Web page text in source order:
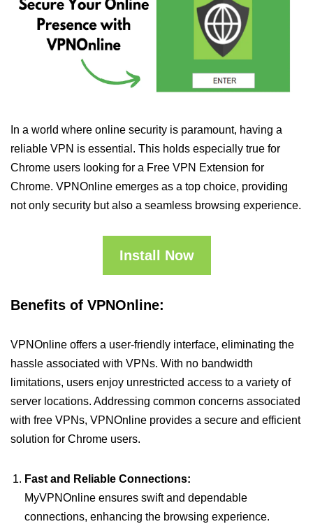
In a world where online security is paramount, having a
reliable VPN is essential. This holds especially true for
Chrome users looking for a Free VPN Extension for
Chrome. VPNOnline emerges as a top choice, providing
not only security but also a seamless browsing experience.
Install Now
Benefits of VPNOnline:
VPNOnline offers a user-friendly interface, eliminating the
hassle associated with VPNs. With no bandwidth
limitations, users enjoy unrestricted access to a variety of
server locations. Addressing common concerns associated
with free VPNs, VPNOnline provides a secure and efficient
solution for Chrome users.
Fast and Reliable Connections:
MyVPNOnline ensures swift and dependable
connections, enhancing the browsing experience.